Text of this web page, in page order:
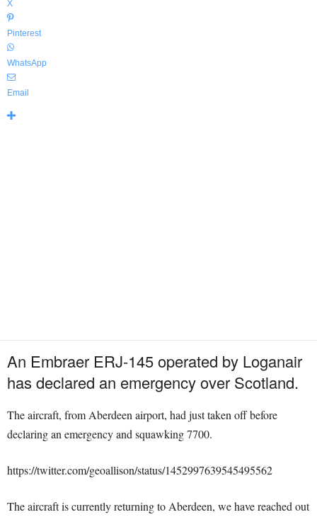
X
Pinterest
WhatsApp
Email
An Embraer ERJ-145 operated by Loganair
has declared an emergency over Scotland.
The aircraft, from Aberdeen airport, had just taken off before
declaring an emergency and squawking 7700.
https://twitter.com/geoallison/status/1452997639545495562
The aircraft is currently returning to Aberdeen, we have reached out